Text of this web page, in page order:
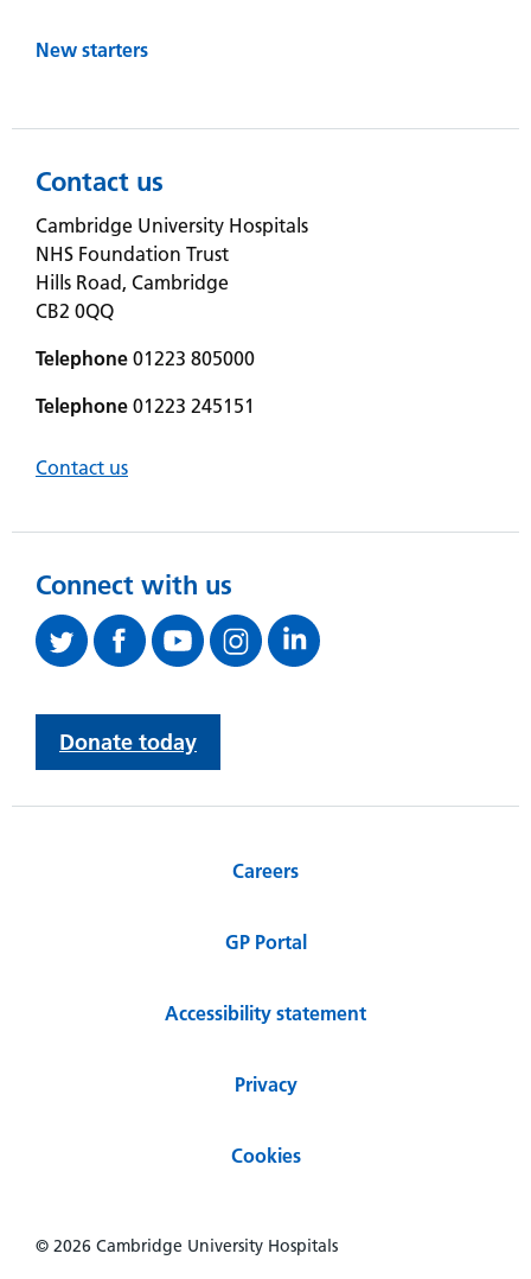
New starters
Contact us
Cambridge University Hospitals
NHS Foundation Trust
Hills Road, Cambridge
CB2 0QQ
Telephone 01223 805000
Telephone 01223 245151
Contact us
Connect with us
Donate today
Careers
GP Portal
Accessibility statement
Privacy
Cookies
© 2026 Cambridge University Hospitals